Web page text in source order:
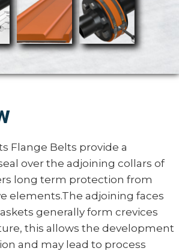
Flange Belts provide a
over the adjoining collars of
long term protection from
elements.The adjoining faces
generally form crevices
this allows the development
and may lead to process